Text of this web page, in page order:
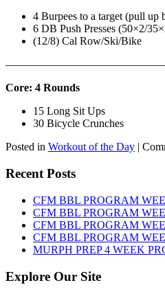
4 Burpees to a target (pull up
6 DB Push Presses (50×2/
(12/8) Cal Row/Ski/Bike
Core: 4 Rounds
15 Long Sit Ups
30 Bicycle Crunches
Posted in Workout of the Day |
Recent Posts
CFM BBL PROGRAM
CFM BBL PROGRAM
CFM BBL PROGRAM
CFM BBL PROGRAM
MURPH PREP 4 WEEK
Explore Our Site